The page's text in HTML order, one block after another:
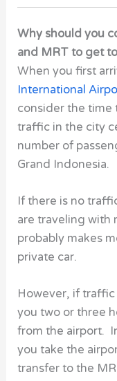
Why should you
and MRT to get
When you first
International
consider the time
traffic in the city
number of
Grand Indonesia.
If there is no
are traveling with
probably makes
private car.
However, if
you two or three
from the airport.
you take the
transfer to the